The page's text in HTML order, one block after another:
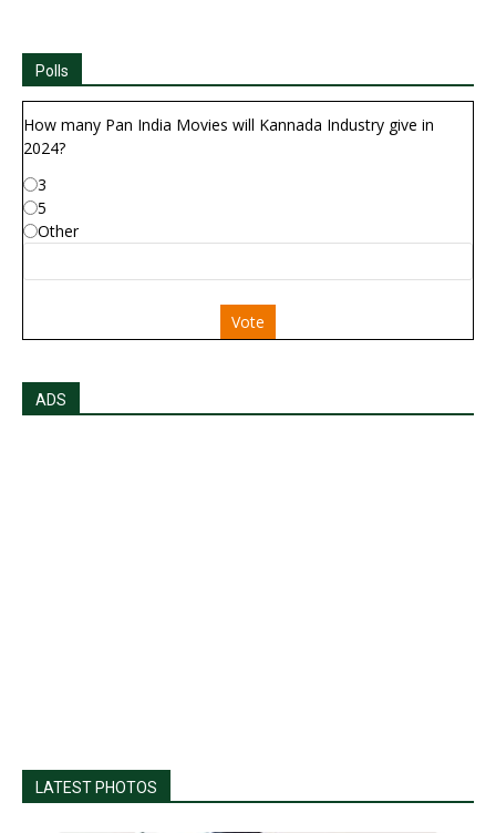
Polls
How many Pan India Movies will Kannada Industry give in
2024?
3
5
Other
Vote
ADS
LATEST PHOTOS